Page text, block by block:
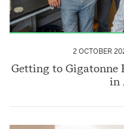
Getting to Gigatonne
in
2 OCTOBER